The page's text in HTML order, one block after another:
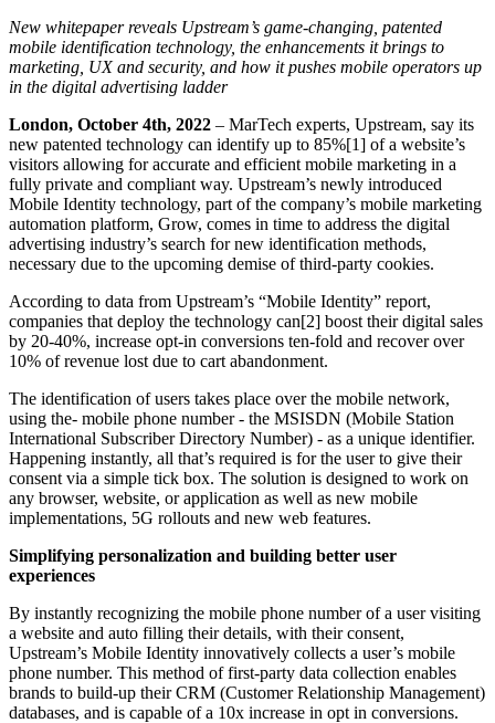
New whitepaper reveals Upstream’s game-changing, patented
mobile identification technology, the enhancements it brings to
marketing, UX and security, and how it pushes mobile operators up
in the digital advertising ladder
London, October 4th, 2022 – MarTech experts, Upstream, say its
new patented technology can identify up to 85%[1] of a website’s
visitors allowing for accurate and efficient mobile marketing in a
fully private and compliant way. Upstream’s newly introduced
Mobile Identity technology, part of the company’s mobile marketing
automation platform, Grow, comes in time to address the digital
advertising industry’s search for new identification methods,
necessary due to the upcoming demise of third-party cookies.
According to data from Upstream’s “Mobile Identity” report,
companies that deploy the technology can[2] boost their digital sales
by 20-40%, increase opt-in conversions ten-fold and recover over
10% of revenue lost due to cart abandonment.
The identification of users takes place over the mobile network,
using the- mobile phone number - the MSISDN (Mobile Station
International Subscriber Directory Number) - as a unique identifier.
Happening instantly, all that’s required is for the user to give their
consent via a simple tick box. The solution is designed to work on
any browser, website, or application as well as new mobile
implementations, 5G rollouts and new web features.
Simplifying personalization and building better user
experiences
By instantly recognizing the mobile phone number of a user visiting
a website and auto filling their details, with their consent,
Upstream’s Mobile Identity innovatively collects a user’s mobile
phone number. This method of first-party data collection enables
brands to build-up their CRM (Customer Relationship Management)
databases, and is capable of a 10x increase in opt in conversions.